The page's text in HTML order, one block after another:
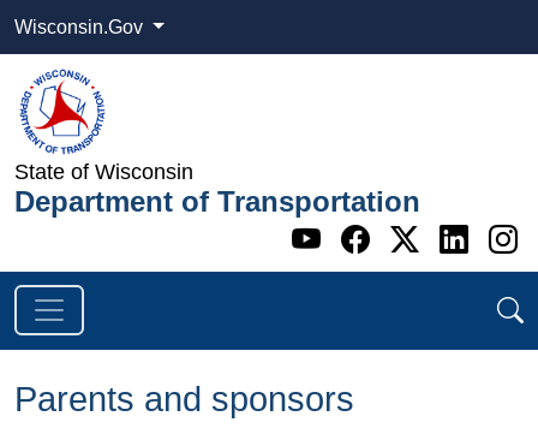
Wisconsin.Gov
State of Wisconsin
Department of Transportation
Go to WI
Go to WI
Go to
Go
Parents and sponsors